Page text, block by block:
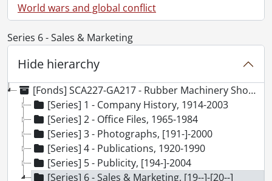
World wars and global conflict
Series 6 - Sales & Marketing
Hide hierarchy
[Fonds] SCA227-GA217 - Rubber Machinery Shops fonds., [19--]-][20--]
[Series] 1 - Company History, 1914-2003
[Series] 2 - Office Files, 1965-1984
[Series] 3 - Photographs, [191-]-2000
[Series] 4 - Publications, 1920-1990
[Series] 5 - Publicity, [194-]-2004
[Series] 6 - Sales & Marketing, [19--]-[20--]